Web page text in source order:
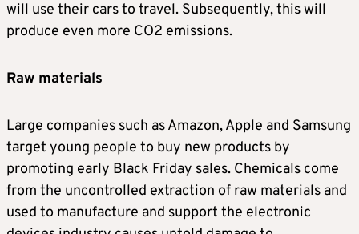
will use their cars to travel. Subsequently, this will
produce even more CO2 emissions.
Raw materials
Large companies such as Amazon, Apple and Samsung
target young people to buy new products by
promoting early Black Friday sales. Chemicals come
from the uncontrolled extraction of raw materials and
used to manufacture and support the electronic